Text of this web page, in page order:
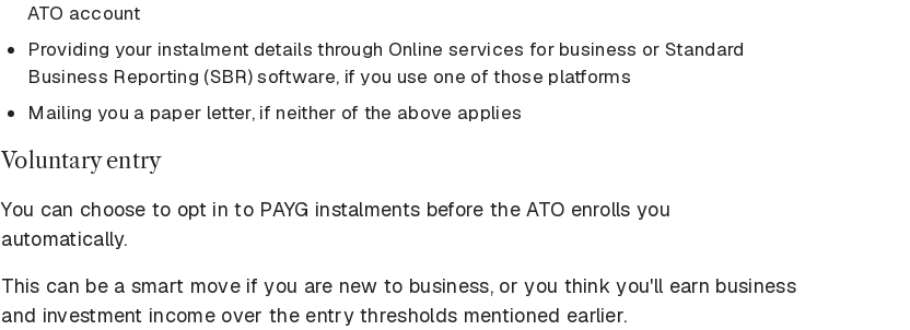
ATO account
Providing your instalment details through Online services for business or Standard
Business Reporting (SBR) software, if you use one of those platforms
Mailing you a paper letter, if neither of the above applies
Voluntary entry
You can choose to opt in to PAYG instalments before the ATO enrolls you
automatically.
This can be a smart move if you are new to business, or you think you'll earn business
and investment income over the entry thresholds mentioned earlier.